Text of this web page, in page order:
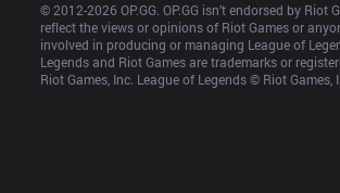
© 2012-2026 OP.GG. OP.GG isn’t endorsed by Riot
reflect the views or opinions of Riot Games or
involved in producing or managing League of
Legends and Riot Games are trademarks or
Riot Games, Inc. League of Legends © Riot Games,